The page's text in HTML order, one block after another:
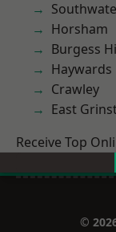
Horsham
Burgess
Haywards
Crawley
East
Receive Top
©